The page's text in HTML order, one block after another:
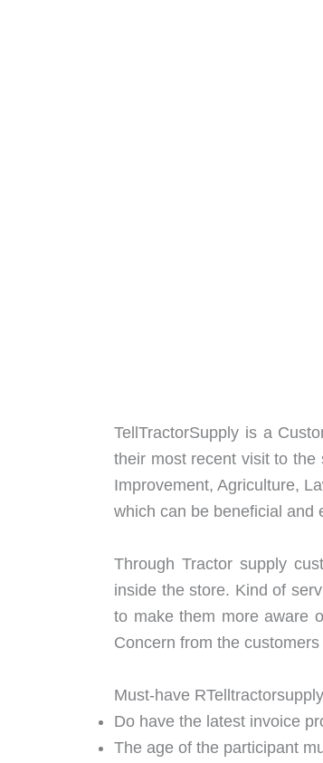
TellTractorSupply is a
their most recent visit to
Improvement, Agriculture,
which can be beneficial and
Through Tractor supply
inside the store. Kind of
to make them more aware
Concern from the customers
Must-have
Do have the latest invoice
The age of the participant